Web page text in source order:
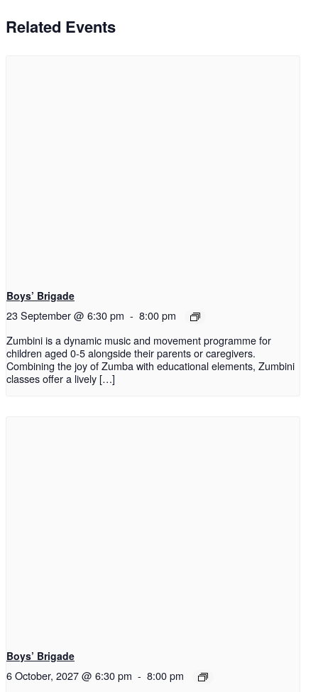
Related Events
Boys’ Brigade
23 September @ 6:30 pm - 8:00 pm
Zumbini is a dynamic music and movement programme for
children aged 0-5 alongside their parents or caregivers.
Combining the joy of Zumba with educational elements, Zumbini
classes offer a lively […]
Boys’ Brigade
6 October, 2027 @ 6:30 pm - 8:00 pm